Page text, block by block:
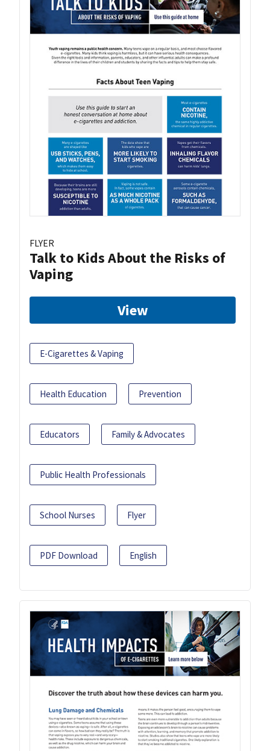
FLYER
Talk to Kids About the Risks of
Vaping
View
E-Cigarettes & Vaping
Health Education Prevention
Educators Family & Advocates
Public Health Professionals
School Nurses Flyer
PDF Download English